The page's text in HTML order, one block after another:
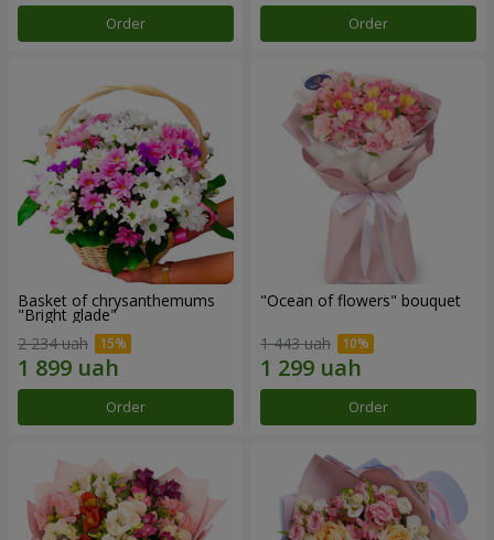
Order Order
Basket of chrysanthemums
"Bright glade"
2 234 uah
Order
"Ocean of flowers" bouquet
1 443 uah
Order